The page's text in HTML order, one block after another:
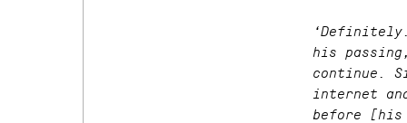
his
continue.
internet
before [his